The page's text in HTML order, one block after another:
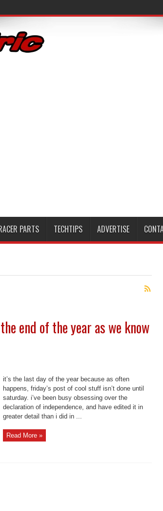
PARTS TECHTIPS ADVERTISE
end of the year as we know
it’s the last day of the year because as often
happens, friday’s post of cool stuff isn’t done until
saturday. i’ve been busy obsessing over the
declaration of independence, and have edited it in
greater detail than i did in ...
Read More »